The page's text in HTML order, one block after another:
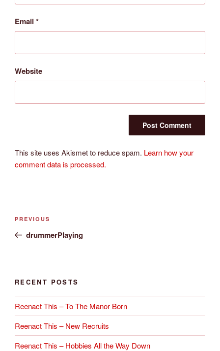
Email *
Website
This site uses Akismet to reduce spam. Learn how your
comment data is processed.
Post
Previous
Post
PREVIOUS
drummerPlaying
RECENT POSTS
Reenact This – To The Manor Born
Reenact This – New Recruits
Reenact This – Hobbies All the Way Down